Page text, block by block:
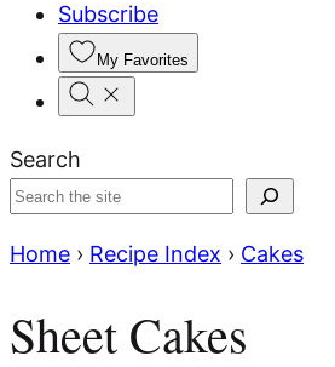
Subscribe
My Favorites
Search
Home › Recipe Index › Cakes
Sheet Cakes